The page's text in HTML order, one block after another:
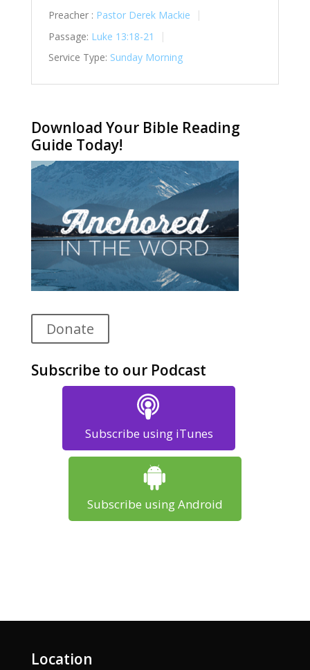
Preacher : Pastor Derek Mackie
Passage: Luke 13:18-21
Service Type: Sunday Morning
Download Your Bible Reading
Guide Today!
Donate
Subscribe to our Podcast
Subscribe using iTunes
Subscribe using Android
Location